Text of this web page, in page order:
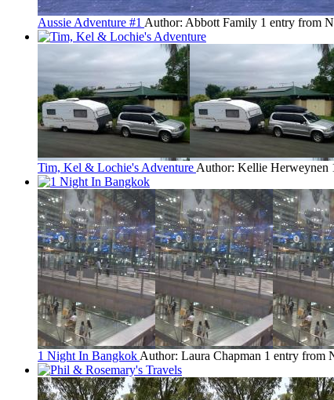
Aussie Adventure #1 Author: Abbott Family 1 entry from
Tim, Kel & Lochie's Adventure Author: Kellie Herweynen
1 Night In Bangkok Author: Laura Chapman 1 entry from